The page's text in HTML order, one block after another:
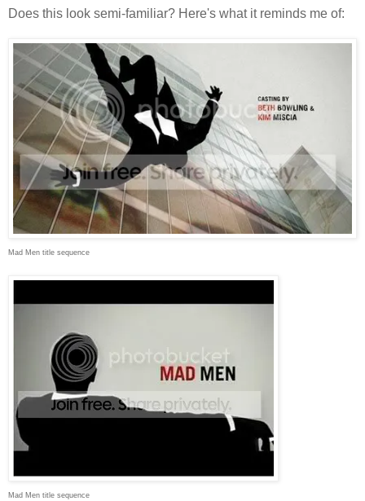
Does this look semi-familiar? Here's what it reminds me of:
Mad Men title sequence
Mad Men title sequence